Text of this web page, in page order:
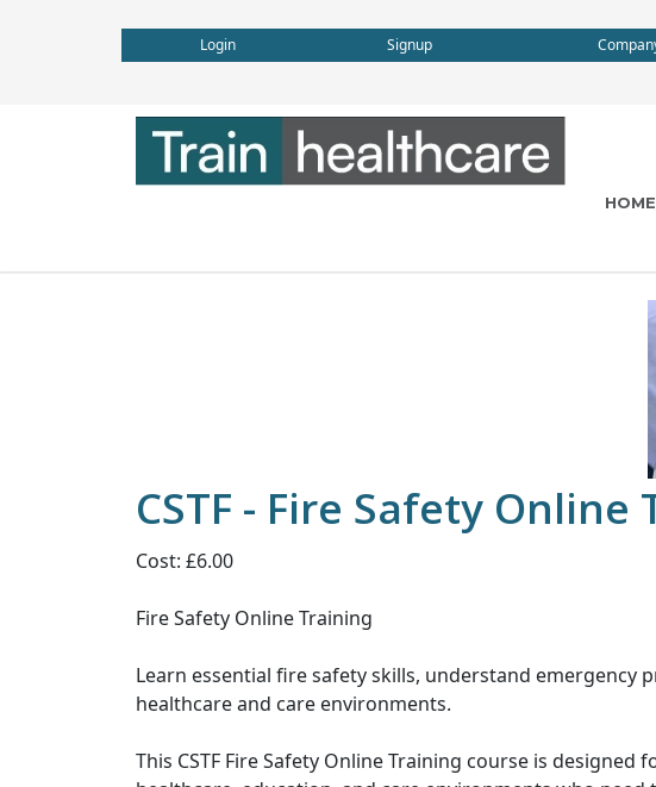
Login Signup
HOME
CSTF - Fire Safety
Cost: £6.00
Fire Safety Online Training
Learn essential fire safety skills, understand
healthcare and care environments.
This CSTF Fire Safety Online Training course is